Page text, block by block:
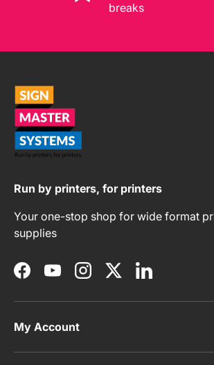
breaks
Run by printers, for printers
Your one-stop shop for wide format
supplies
FacebookYouTubeInstagramTwitterLinkedIn
My Account